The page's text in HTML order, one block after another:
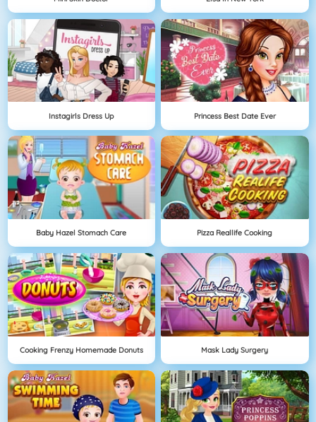
Instagirls Dress Up Princess Best Date Ever
Baby Hazel Stomach Care Pizza Reallife Cooking
Cooking Frenzy Homemade Donuts Mask Lady Surgery